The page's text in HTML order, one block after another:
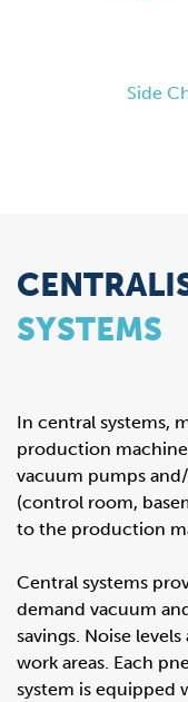
Side
SYSTEMS
In central systems,
production
vacuum pumps
(control room,
to the production
Central systems
demand vacuum
savings. Noise
work areas. Each
system is equipped